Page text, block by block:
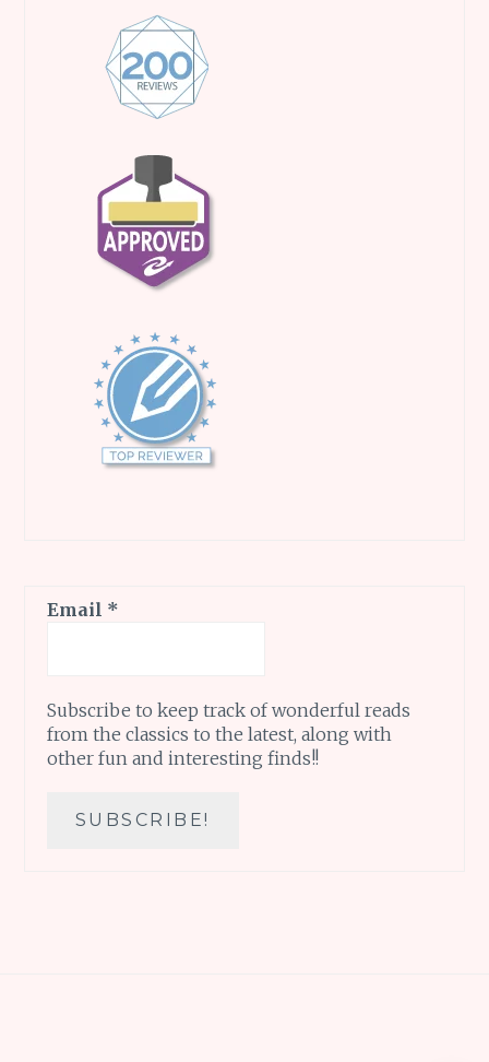
Email *
Subscribe to keep track of wonderful reads
from the classics to the latest, along with
other fun and interesting finds!!